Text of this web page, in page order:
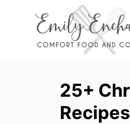
25+
Recipes